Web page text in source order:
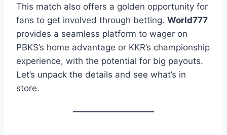
This match also offers a golden opportunity for
fans to get involved through betting. World777
provides a seamless platform to wager on
PBKS’s home advantage or KKR’s championship
experience, with the potential for big payouts.
Let’s unpack the details and see what’s in
store.